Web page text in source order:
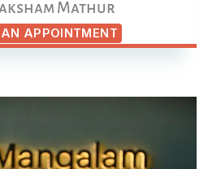
Mathur
APPOINTMENT